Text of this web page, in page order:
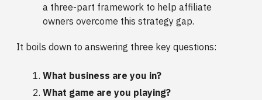
a three-part framework to help affiliate
owners overcome this strategy gap.
It boils down to answering three key questions:
What business are you in?
What game are you playing?